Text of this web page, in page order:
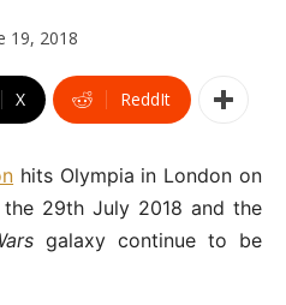
19, 2018
X ReddIt
hits Olympia in London on
29th July 2018 and the
galaxy continue to be